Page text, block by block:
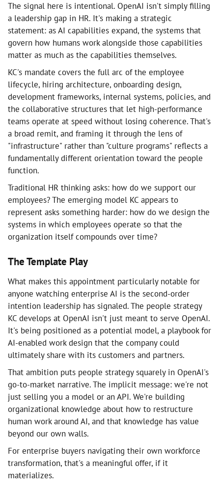
The signal here is intentional. OpenAI isn't simply filling
a leadership gap in HR. It's making a strategic
statement: as AI capabilities expand, the systems that
govern how humans work alongside those capabilities
matter as much as the capabilities themselves.
KC's mandate covers the full arc of the employee
lifecycle, hiring architecture, onboarding design,
development frameworks, internal systems, policies, and
the collaborative structures that let high-performance
teams operate at speed without losing coherence. That's
a broad remit, and framing it through the lens of
"infrastructure" rather than "culture programs" reflects a
fundamentally different orientation toward the people
function.
Traditional HR thinking asks: how do we support our
employees? The emerging model KC appears to
represent asks something harder: how do we design the
systems in which employees operate so that the
organization itself compounds over time?
The Template Play
What makes this appointment particularly notable for
anyone watching enterprise AI is the second-order
intention leadership has signaled. The people strategy
KC develops at OpenAI isn't just meant to serve OpenAI.
It's being positioned as a potential model, a playbook for
AI-enabled work design that the company could
ultimately share with its customers and partners.
That ambition puts people strategy squarely in OpenAI's
go-to-market narrative. The implicit message: we're not
just selling you a model or an API. We're building
organizational knowledge about how to restructure
human work around AI, and that knowledge has value
beyond our own walls.
For enterprise buyers navigating their own workforce
transformation, that's a meaningful offer, if it
materializes.